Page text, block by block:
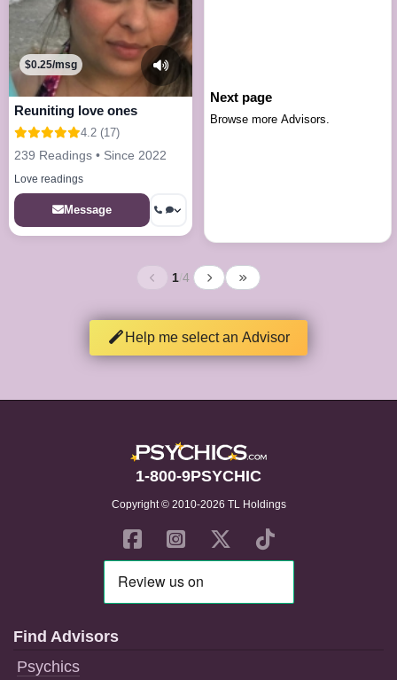
$0.25/msg
Reuniting love ones
4.2 (17)
239 Readings • Since 2022
Love readings
Message
Next page
Browse more Advisors.
1/4
Help me select an Advisor
1-800-9PSYCHIC
Copyright © 2010-2026 TL Holdings
Find Advisors
Psychics